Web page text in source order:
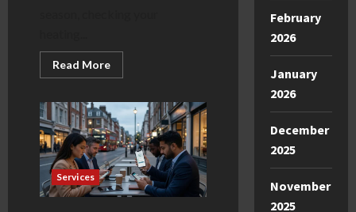
Read MoreRead
more
Winter
Fuel
Payment
Eligibility
DWP:
The
£35k
Rule
Services
February
2026
January
2026
December
2025
November
2025